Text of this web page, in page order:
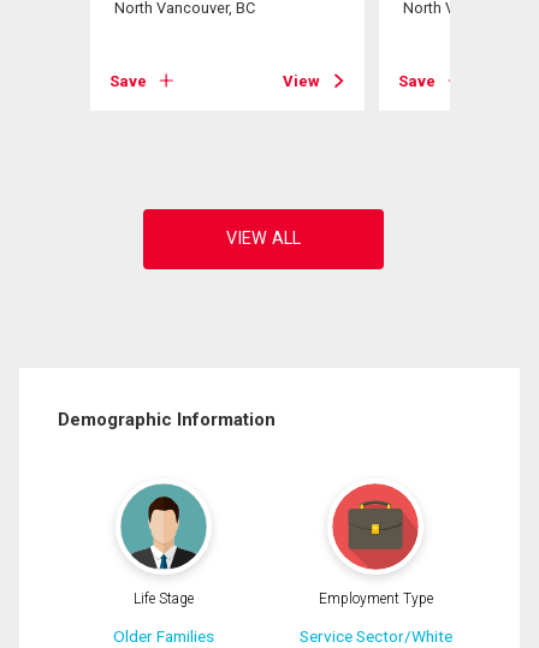
North Vancouver, BC
Save View
North Vancouver,
Save
Demographic Information
Life Stage
Older Families
Employment Type
Service Sector/White